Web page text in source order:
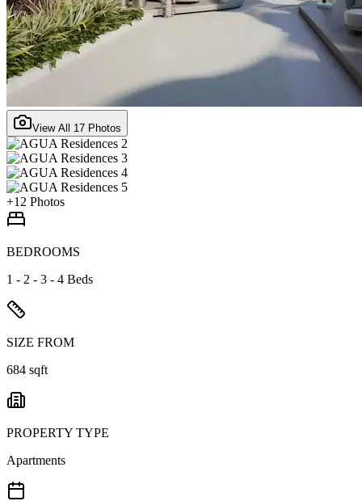
View All 17 Photos
+12 Photos
BEDROOMS
1 - 2 - 3 - 4 Beds
SIZE FROM
684 sqft
PROPERTY TYPE
Apartments